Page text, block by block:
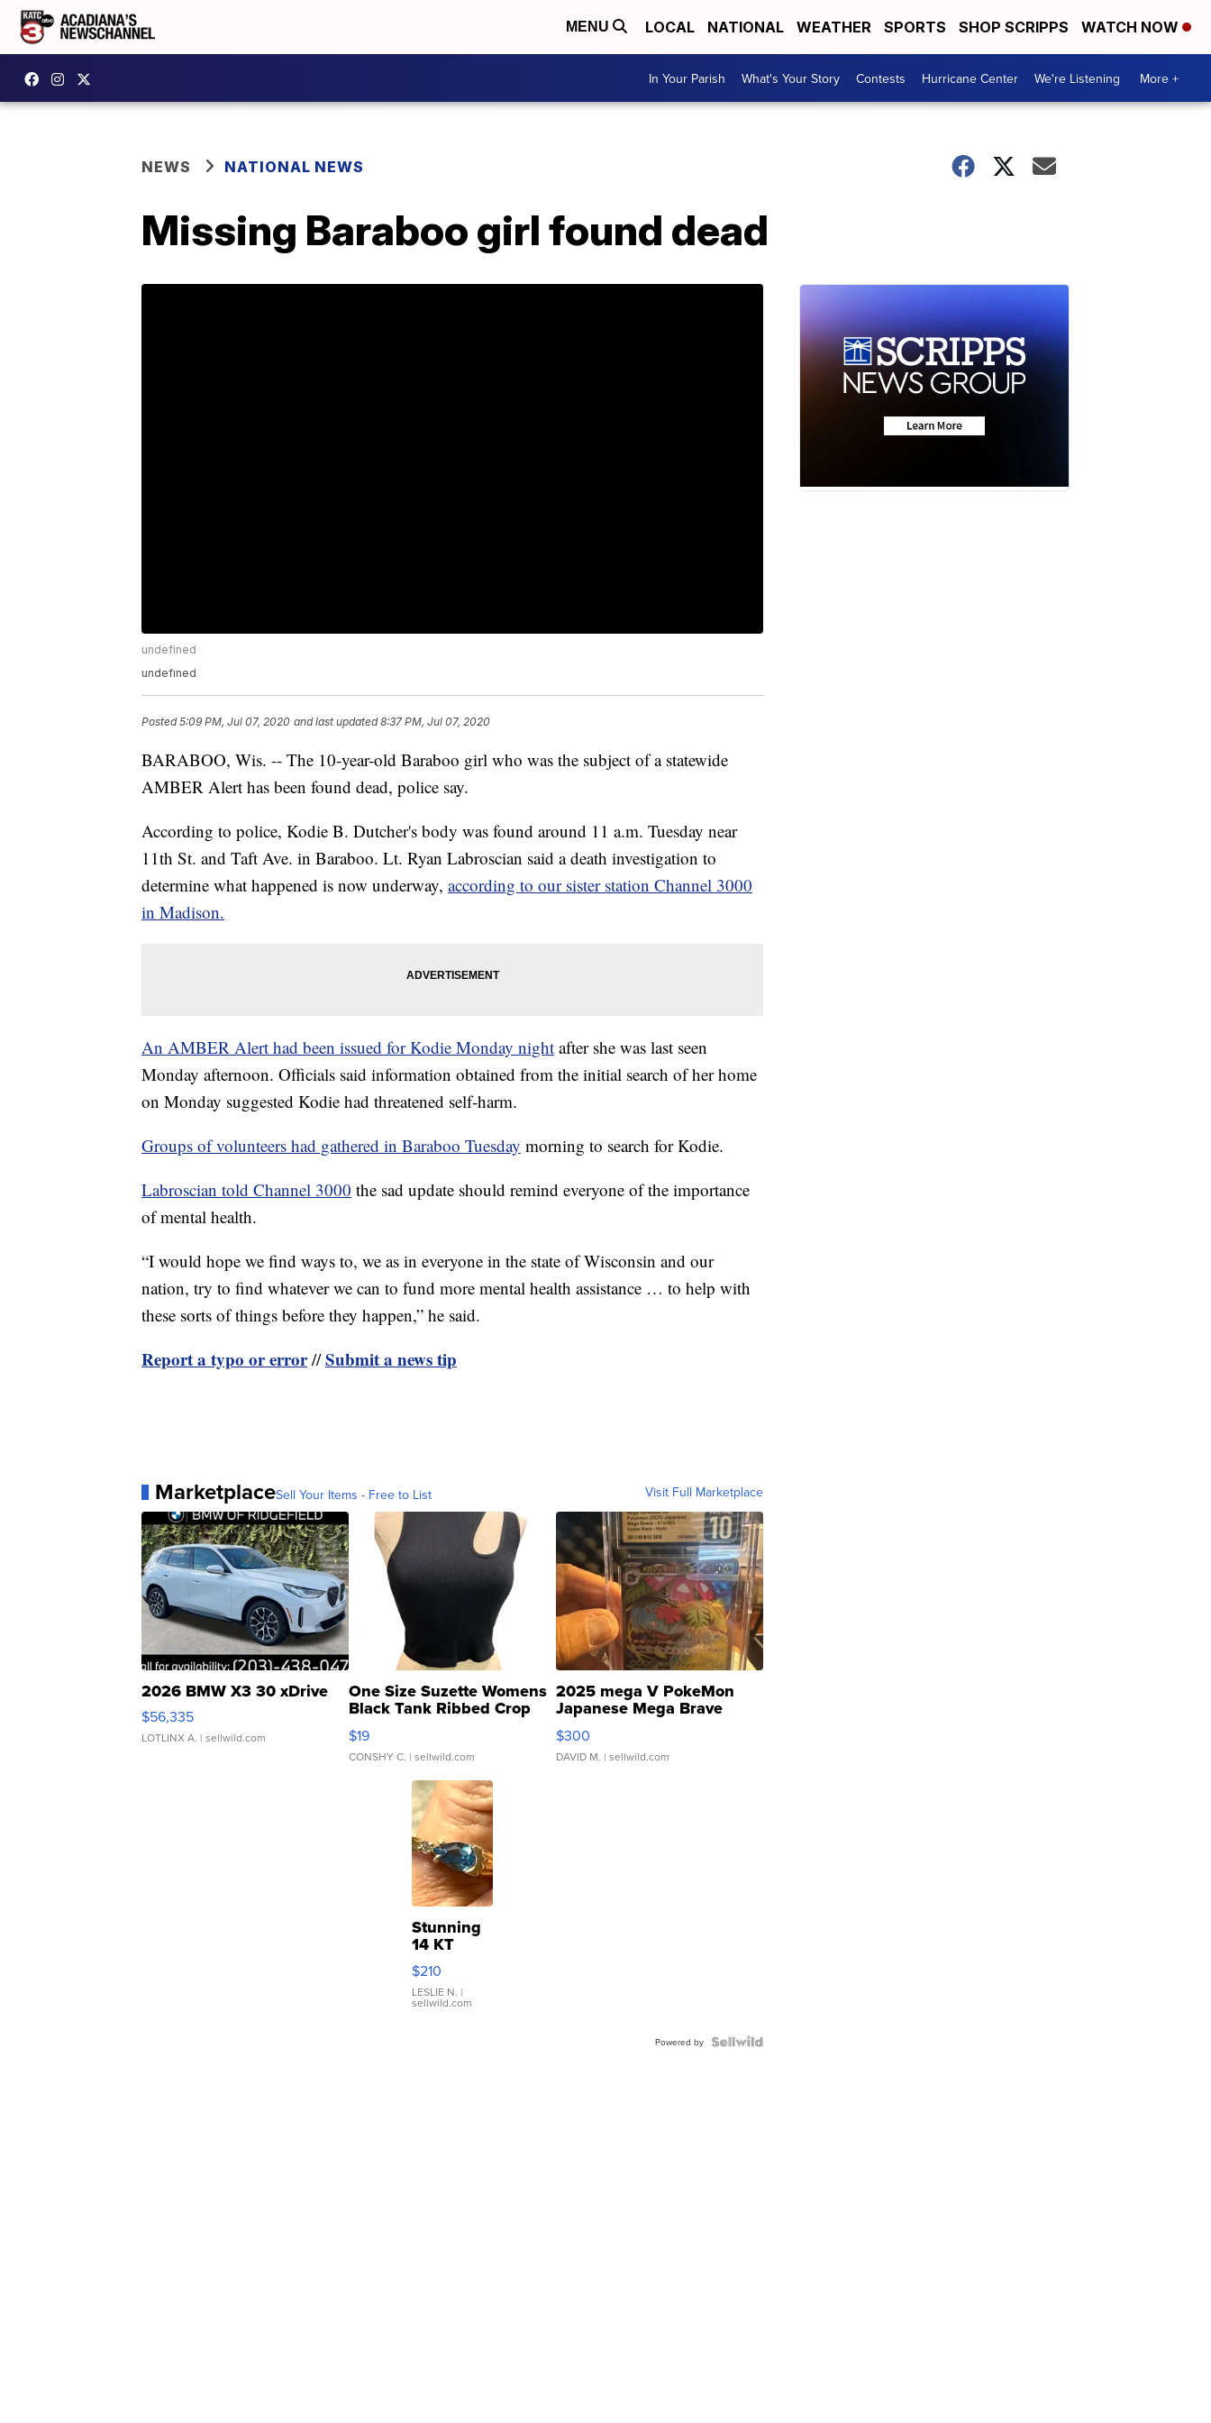
MENU LOCAL NATIONAL WEATHER SPORTS SHOP SCRIPPS WATCH NOW
In Your Parish What's Your Story Contests Hurricane Center We're Listening More +
NEWS NATIONAL NEWS
Missing Baraboo girl found dead
undefined
undefined
Posted5:09 PM, Jul 07, 2020 and last updated 8:37 PM, Jul 07, 2020
BARABOO, Wis. -- The 10-year-old Baraboo girl who was the subject of a statewide
AMBER Alert has been found dead, police say.
According to police, Kodie B. Dutcher's body was found around 11 a.m. Tuesday near
11th St. and Taft Ave. in Baraboo. Lt. Ryan Labroscian said a death investigation to
determine what happened is now underway, according to our sister station Channel 3000
in Madison.
An AMBER Alert had been issued for Kodie Monday night after she was last seen
Monday afternoon. Officials said information obtained from the initial search of her home
on Monday suggested Kodie had threatened self-harm.
Groups of volunteers had gathered in Baraboo Tuesday morning to search for Kodie.
Labroscian told Channel 3000 the sad update should remind everyone of the importance
of mental health.
“I would hope we find ways to, we as in everyone in the state of Wisconsin and our
nation, try to find whatever we can to fund more mental health assistance … to help with
these sorts of things before they happen,” he said.
Report a typo or error//Submit a news tip
MarketplaceSell Your Items - Free to List Visit Full Marketplace
2026 BMW X3 30 xDrive
$56,335
LOTLINX A. | sellwild.com
One Size Suzette Womens
Black Tank Ribbed Crop
Asymmetrical ...
$19
CONSHY C. | sellwild.com
2025 mega V PokeMon
Japanese Mega Brave
076/063 Super Rare H...
$300
DAVID M. | sellwild.com
Stunning
14 KT
Yellow
Gold Ring
with Pear
Shaped
$210
LESLIE N. |
sellwild.com
Powered by